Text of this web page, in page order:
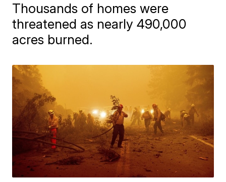
Thousands of homes were
threatened as nearly 490,000
acres burned.